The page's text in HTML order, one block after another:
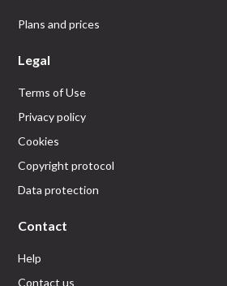
Plans and prices
Legal
Terms of Use
Privacy policy
Cookies
Copyright protocol
Data protection
Contact
Help
Contact us